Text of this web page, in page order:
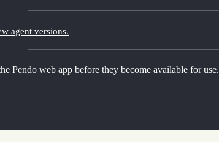
agent versions.
Pendo web app before they become available for use.